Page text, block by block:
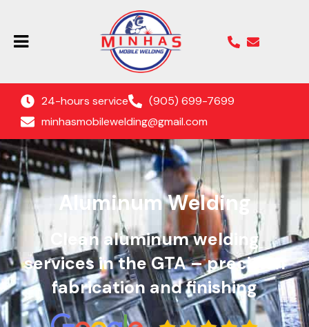
24-hours service
(905) 699-7699
minhasmobilewelding@gmail.com
Aluminum Welding
Clean aluminum welding
services in the GTA – precision
fabrication and finishing